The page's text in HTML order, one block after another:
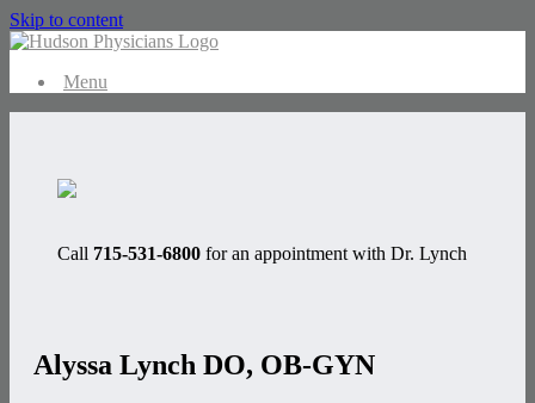
Skip to content
Menu
Call 715-531-6800 for an appointment with Dr. Lynch
Alyssa Lynch DO, OB-GYN